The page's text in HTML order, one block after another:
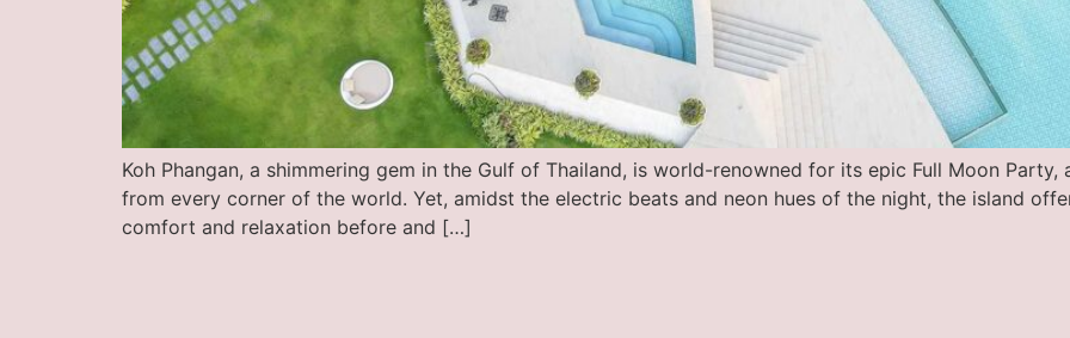
Koh Phangan, a shimmering gem in the Gulf of Thailand, is world-renowned for its epic Full Moon
from every corner of the world. Yet, amidst the electric beats and neon hues of the night, the island
comfort and relaxation before and […]